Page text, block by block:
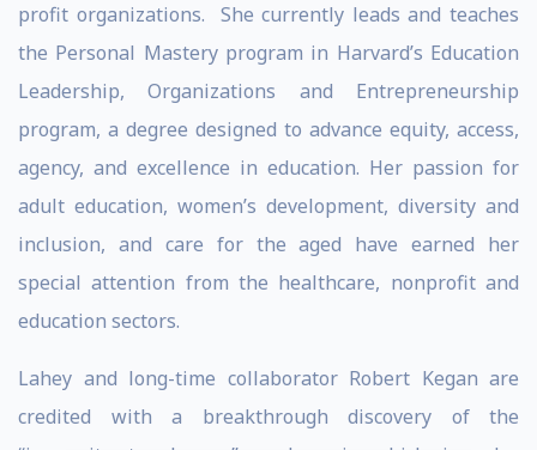
profit organizations. She currently leads and teaches
the Personal Mastery program in Harvard’s Education
Leadership, Organizations and Entrepreneurship
program, a degree designed to advance equity, access,
agency, and excellence in education. Her passion for
adult education, women’s development, diversity and
inclusion, and care for the aged have earned her
special attention from the healthcare, nonprofit and
education sectors.
Lahey and long-time collaborator Robert Kegan are
credited with a breakthrough discovery of the